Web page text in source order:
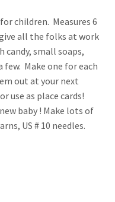
children. Measures 6
all the folks at work
small soaps,
Make one for each
out at your next
use as place cards!
baby ! Make lots of
US # 10 needles.